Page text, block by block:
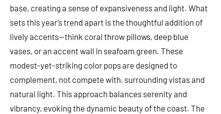
base, creating a sense of expansiveness and light. What
sets this year’s trend apart is the thoughtful addition of
lively accents—think coral throw pillows, deep blue
vases, or an accent wall in seafoam green. These
modest-yet-striking color pops are designed to
complement, not compete with, surrounding vistas and
natural light. This approach balances serenity and
vibrancy, evoking the dynamic beauty of the coast. The